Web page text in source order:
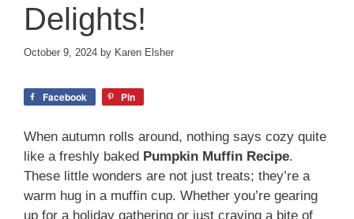
Delights!
October 9, 2024 by Karen Elsher
Facebook Pin
When autumn rolls around, nothing says cozy quite
like a freshly baked Pumpkin Muffin Recipe.
These little wonders are not just treats; they’re a
warm hug in a muffin cup. Whether you’re gearing
up for a holiday gathering or just craving a bite of